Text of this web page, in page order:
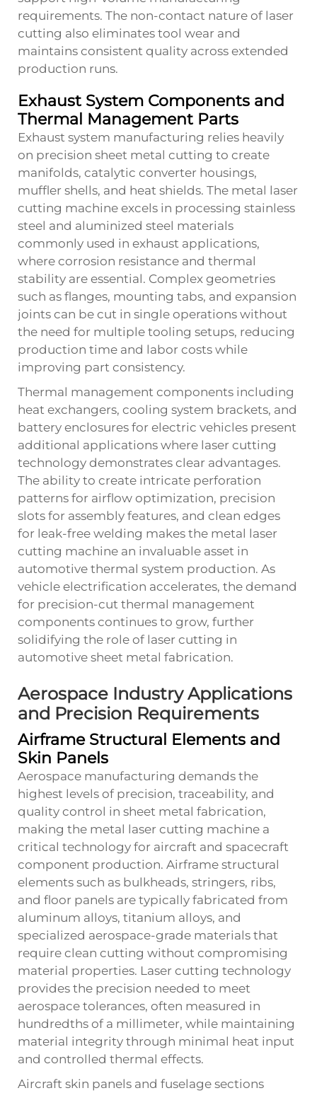
requirements. The non-contact nature of laser
cutting also eliminates tool wear and
maintains consistent quality across extended
production runs.
Exhaust System Components and
Thermal Management Parts
Exhaust system manufacturing relies heavily
on precision sheet metal cutting to create
manifolds, catalytic converter housings,
muffler shells, and heat shields. The metal laser
cutting machine excels in processing stainless
steel and aluminized steel materials
commonly used in exhaust applications,
where corrosion resistance and thermal
stability are essential. Complex geometries
such as flanges, mounting tabs, and expansion
joints can be cut in single operations without
the need for multiple tooling setups, reducing
production time and labor costs while
improving part consistency.
Thermal management components including
heat exchangers, cooling system brackets, and
battery enclosures for electric vehicles present
additional applications where laser cutting
technology demonstrates clear advantages.
The ability to create intricate perforation
patterns for airflow optimization, precision
slots for assembly features, and clean edges
for leak-free welding makes the metal laser
cutting machine an invaluable asset in
automotive thermal system production. As
vehicle electrification accelerates, the demand
for precision-cut thermal management
components continues to grow, further
solidifying the role of laser cutting in
automotive sheet metal fabrication.
Aerospace Industry Applications
and Precision Requirements
Airframe Structural Elements and
Skin Panels
Aerospace manufacturing demands the
highest levels of precision, traceability, and
quality control in sheet metal fabrication,
making the metal laser cutting machine a
critical technology for aircraft and spacecraft
component production. Airframe structural
elements such as bulkheads, stringers, ribs,
and floor panels are typically fabricated from
aluminum alloys, titanium alloys, and
specialized aerospace-grade materials that
require clean cutting without compromising
material properties. Laser cutting technology
provides the precision needed to meet
aerospace tolerances, often measured in
hundredths of a millimeter, while maintaining
material integrity through minimal heat input
and controlled thermal effects.
Aircraft skin panels and fuselage sections